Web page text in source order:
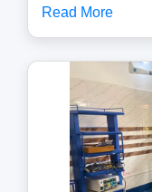
fully equipped
healthcare
installation,
advanced OT
modern hospital
installed
including OT
anesthesia
Read More